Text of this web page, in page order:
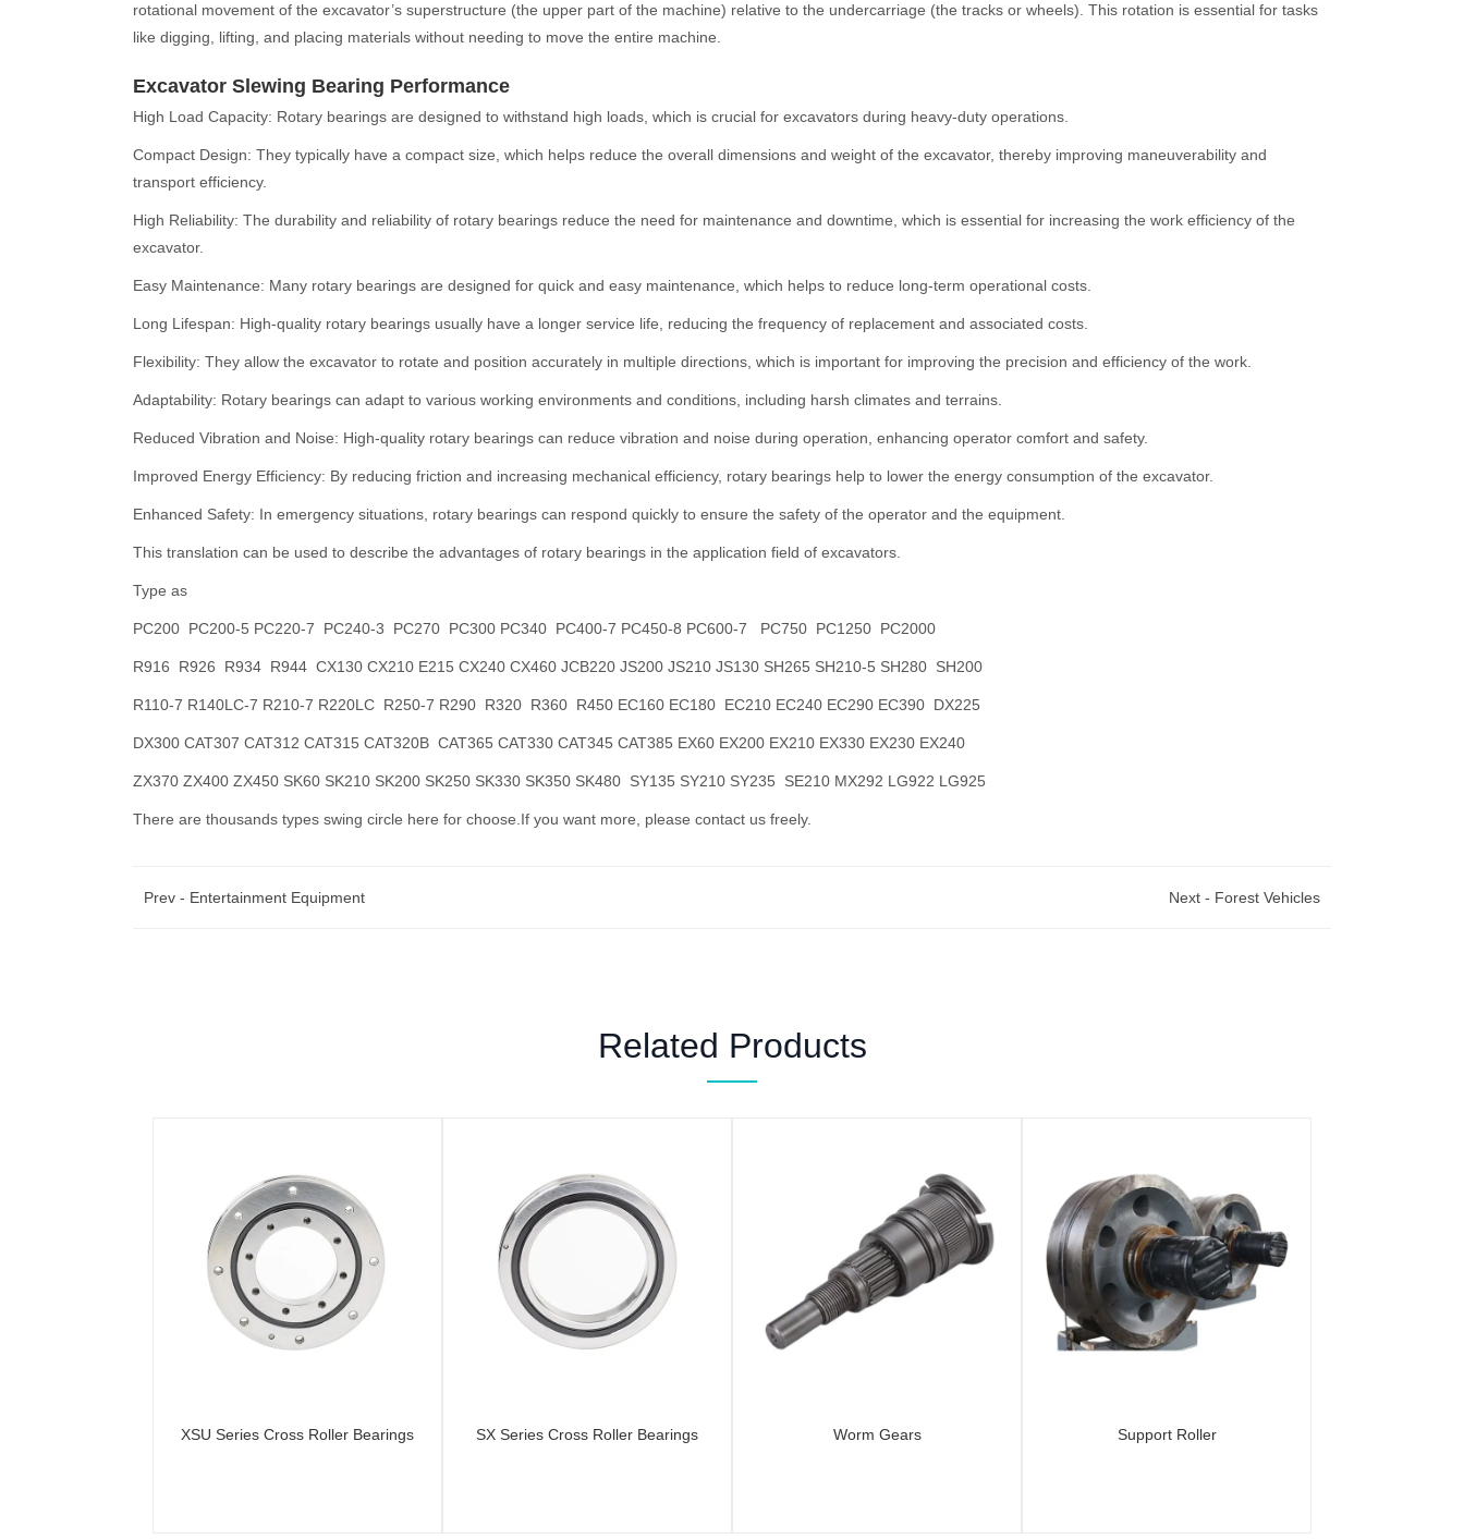
rotational movement of the excavator’s superstructure (the upper part of the machine) relative to the undercarriage (the tracks or wheels). This rotation is essential for tasks
like digging, lifting, and placing materials without needing to move the entire machine.
Excavator Slewing Bearing Performance
High Load Capacity: Rotary bearings are designed to withstand high loads, which is crucial for excavators during heavy-duty operations.
Compact Design: They typically have a compact size, which helps reduce the overall dimensions and weight of the excavator, thereby improving maneuverability and
transport efficiency.
High Reliability: The durability and reliability of rotary bearings reduce the need for maintenance and downtime, which is essential for increasing the work efficiency of the
excavator.
Easy Maintenance: Many rotary bearings are designed for quick and easy maintenance, which helps to reduce long-term operational costs.
Long Lifespan: High-quality rotary bearings usually have a longer service life, reducing the frequency of replacement and associated costs.
Flexibility: They allow the excavator to rotate and position accurately in multiple directions, which is important for improving the precision and efficiency of the work.
Adaptability: Rotary bearings can adapt to various working environments and conditions, including harsh climates and terrains.
Reduced Vibration and Noise: High-quality rotary bearings can reduce vibration and noise during operation, enhancing operator comfort and safety.
Improved Energy Efficiency: By reducing friction and increasing mechanical efficiency, rotary bearings help to lower the energy consumption of the excavator.
Enhanced Safety: In emergency situations, rotary bearings can respond quickly to ensure the safety of the operator and the equipment.
This translation can be used to describe the advantages of rotary bearings in the application field of excavators.
Type as
PC200 PC200-5 PC220-7 PC240-3 PC270 PC300 PC340 PC400-7 PC450-8 PC600-7 PC750 PC1250 PC2000
R916 R926 R934 R944 CX130 CX210 E215 CX240 CX460 JCB220 JS200 JS210 JS130 SH265 SH210-5 SH280 SH200
R110-7 R140LC-7 R210-7 R220LC R250-7 R290 R320 R360 R450 EC160 EC180 EC210 EC240 EC290 EC390 DX225
DX300 CAT307 CAT312 CAT315 CAT320B CAT365 CAT330 CAT345 CAT385 EX60 EX200 EX210 EX330 EX230 EX240
ZX370 ZX400 ZX450 SK60 SK210 SK200 SK250 SK330 SK350 SK480 SY135 SY210 SY235 SE210 MX292 LG922 LG925
There are thousands types swing circle here for choose.If you want more, please contact us freely.
Prev - Entertainment Equipment Next - Forest Vehicles
Related Products
XSU Series Cross Roller Bearings SX Series Cross Roller Bearings Worm Gears Support Roller